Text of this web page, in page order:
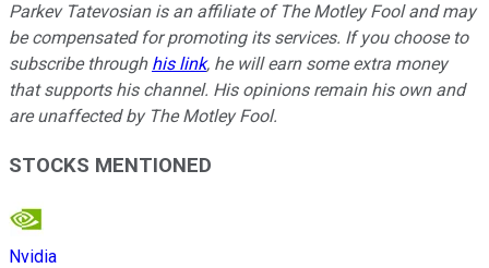
Parkev Tatevosian is an affiliate of The Motley Fool and may
be compensated for promoting its services. If you choose to
subscribe through his link, he will earn some extra money
that supports his channel. His opinions remain his own and
are unaffected by The Motley Fool.
STOCKS MENTIONED
Nvidia